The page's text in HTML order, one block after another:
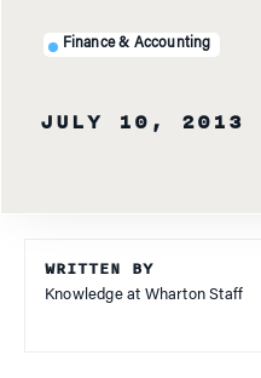
Finance & Accounting
JULY 10, 2013
WRITTEN BY
Knowledge at Wharton Staff